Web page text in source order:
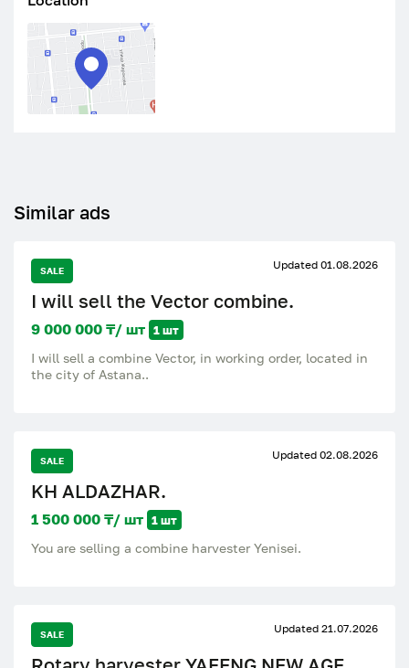
Similar ads
SALE Updated 01.08.2026
I will sell the Vector combine.
9 000 000 ₸/ шт 1 шт
I will sell a combine Vector, in working order, located in
the city of Astana..
SALE Updated 02.08.2026
KH ALDAZHAR.
1 500 000 ₸/ шт 1 шт
You are selling a combine harvester Yenisei.
SALE Updated 21.07.2026